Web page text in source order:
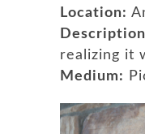
Location:
realizing it
Medium: